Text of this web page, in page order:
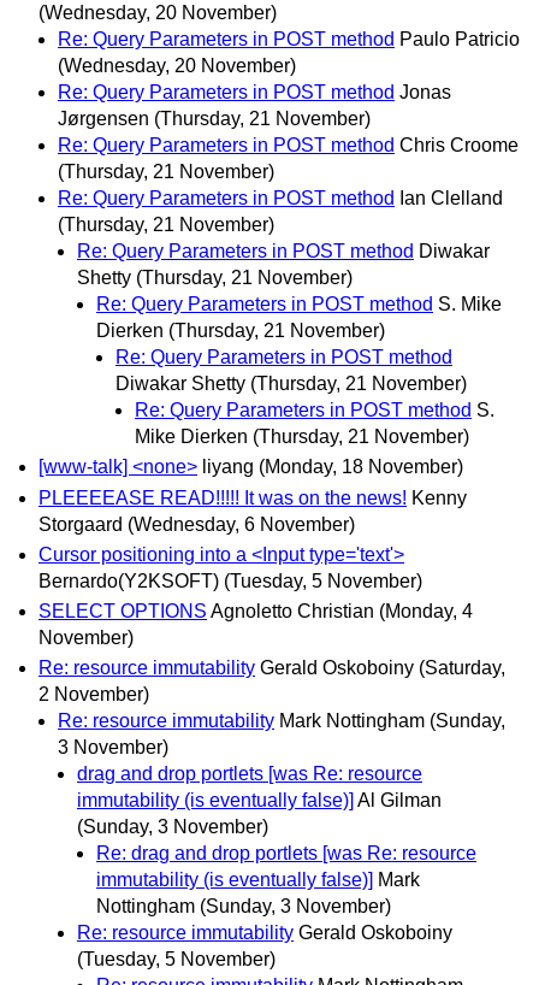
(Wednesday, 20 November)
Re: Query Parameters in POST method Paulo Patricio
(Wednesday, 20 November)
Re: Query Parameters in POST method Jonas
Jørgensen (Thursday, 21 November)
Re: Query Parameters in POST method Chris Croome
(Thursday, 21 November)
Re: Query Parameters in POST method Ian Clelland
(Thursday, 21 November)
Re: Query Parameters in POST method Diwakar
Shetty (Thursday, 21 November)
Re: Query Parameters in POST method S. Mike
Dierken (Thursday, 21 November)
Re: Query Parameters in POST method
Diwakar Shetty (Thursday, 21 November)
Re: Query Parameters in POST method S.
Mike Dierken (Thursday, 21 November)
[www-talk] <none> liyang (Monday, 18 November)
PLEEEEASE READ!!!!! It was on the news! Kenny
Storgaard (Wednesday, 6 November)
Cursor positioning into a <Input type='text'>
Bernardo(Y2KSOFT) (Tuesday, 5 November)
SELECT OPTIONS Agnoletto Christian (Monday, 4
November)
Re: resource immutability Gerald Oskoboiny (Saturday,
2 November)
Re: resource immutability Mark Nottingham (Sunday,
3 November)
drag and drop portlets [was Re: resource
immutability (is eventually false)] Al Gilman
(Sunday, 3 November)
Re: drag and drop portlets [was Re: resource
immutability (is eventually false)] Mark
Nottingham (Sunday, 3 November)
Re: resource immutability Gerald Oskoboiny
(Tuesday, 5 November)